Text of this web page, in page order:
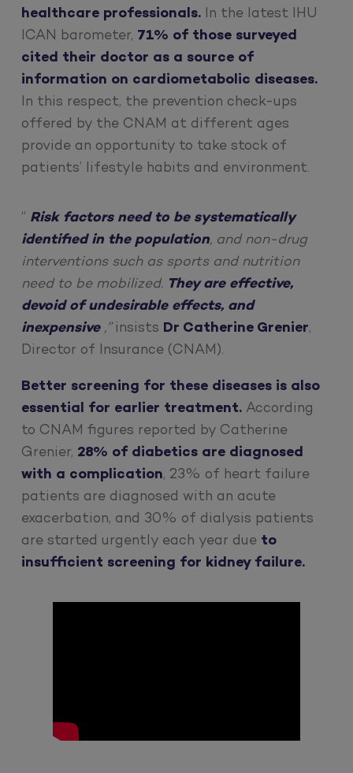
healthcare professionals. In the latest IHU
ICAN barometer, 71% of those surveyed
cited their doctor as a source of
information on cardiometabolic diseases.
In this respect, the prevention check-ups
offered by the CNAM at different ages
provide an opportunity to take stock of
patients’ lifestyle habits and environment.
“ Risk factors need to be systematically
identified in the population, and non-drug
interventions such as sports and nutrition
need to be mobilized. They are effective,
devoid of undesirable effects, and
inexpensive ,”insists Dr Catherine Grenier,
Director of Insurance (CNAM).
Better screening for these diseases is also
essential for earlier treatment. According
to CNAM figures reported by Catherine
Grenier, 28% of diabetics are diagnosed
with a complication, 23% of heart failure
patients are diagnosed with an acute
exacerbation, and 30% of dialysis patients
are started urgently each year due to
insufficient screening for kidney failure.